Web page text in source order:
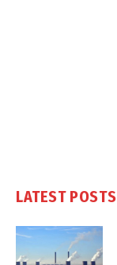
LATEST POSTS